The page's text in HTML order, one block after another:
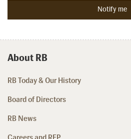
About RB
RB Today & Our History
Board of Directors
RB News